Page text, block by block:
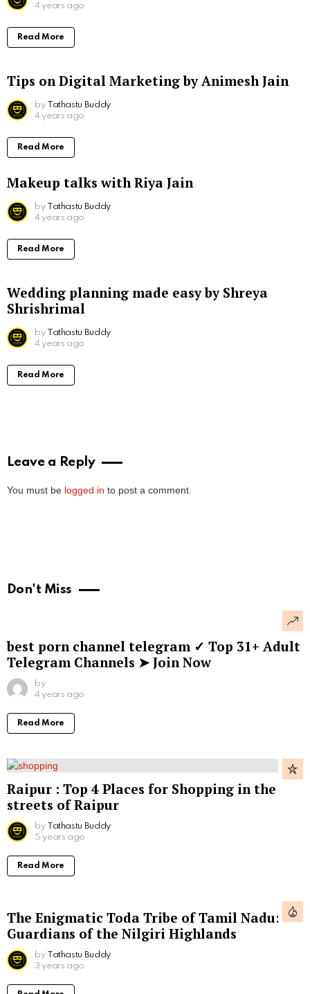
4 years ago
Read More
Tips on Digital Marketing by Animesh Jain
by Tathastu Buddy
4 years ago
Read More
Makeup talks with Riya Jain
by Tathastu Buddy
4 years ago
Read More
Wedding planning made easy by Shreya
Shrishrimal
by Tathastu Buddy
4 years ago
Read More
Leave a Reply
You must be logged in to post a comment.
Don't Miss
best porn channel telegram ✓ Top 31+ Adult
Telegram Channels ➤ Join Now
by
4 years ago
Read More
Raipur : Top 4 Places for Shopping in the
streets of Raipur
by Tathastu Buddy
5 years ago
Read More
The Enigmatic Toda Tribe of Tamil Nadu:
Guardians of the Nilgiri Highlands
by Tathastu Buddy
3 years ago